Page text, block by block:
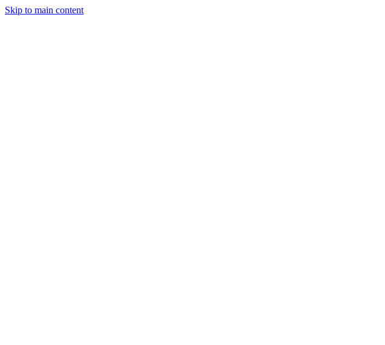
Skip to main content